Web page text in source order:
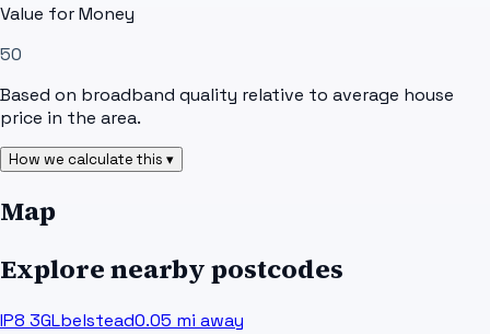
Value for Money
50
Based on broadband quality relative to average house
price in the area.
How we calculate this ▾
Map
Explore nearby postcodes
IP8 3GLbelstead0.05 mi away